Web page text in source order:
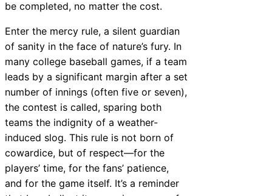
be completed, no matter the cost.
Enter the mercy rule, a silent guardian
of sanity in the face of nature’s fury. In
many college baseball games, if a team
leads by a significant margin after a set
number of innings (often five or seven),
the contest is called, sparing both
teams the indignity of a weather-
induced slog. This rule is not born of
cowardice, but of respect—for the
players’ time, for the fans’ patience,
and for the game itself. It’s a reminder